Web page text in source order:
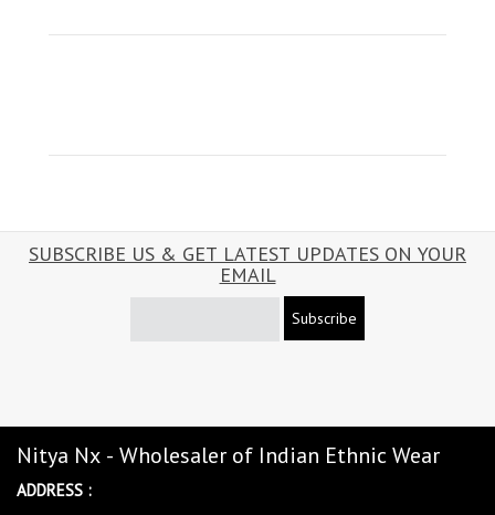
SUBSCRIBE US & GET LATEST UPDATES ON YOUR
EMAIL
Subscribe
Nitya Nx - Wholesaler of Indian Ethnic Wear
ADDRESS :